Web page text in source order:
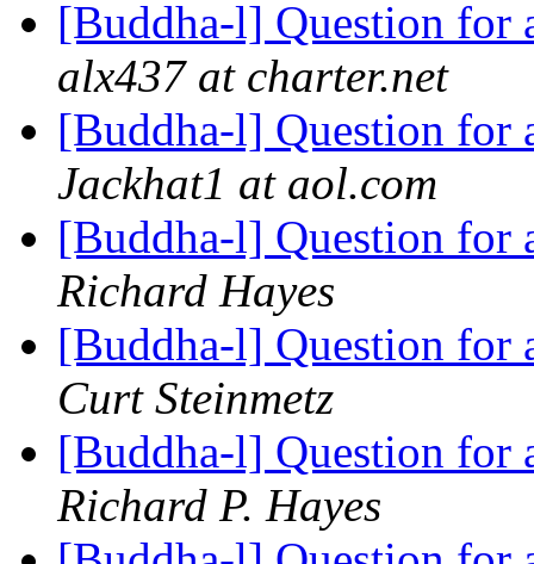
[Buddha-l] Question for
alx437 at charter.net
[Buddha-l] Question for
Jackhat1 at aol.com
[Buddha-l] Question for
Richard Hayes
[Buddha-l] Question for
Curt Steinmetz
[Buddha-l] Question for
Richard P. Hayes